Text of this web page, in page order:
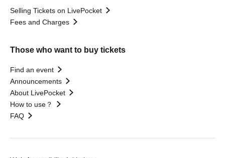
Selling Tickets on LivePocket
Fees and Charges
Those who want to buy tickets
Find an event
Announcements
About LivePocket
How to use？
FAQ